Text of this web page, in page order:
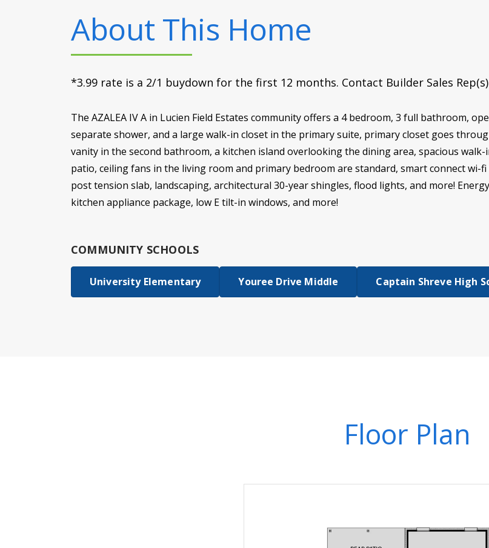
About This Home
*3.99 rate is a 2/1 buydown for the first 12 months. Contact Builder Sales
The AZALEA IV A in Lucien Field Estates community offers a 4 bedroom, 3 full bathroom,
separate shower, and a large walk-in closet in the primary suite, primary closet goes
vanity in the second bathroom, a kitchen island overlooking the dining area, spacious
patio, ceiling fans in the living room and primary bedroom are standard, smart connect wi-
post tension slab, landscaping, architectural 30-year shingles, flood lights, and more!
kitchen appliance package, low E tilt-in windows, and more!
COMMUNITY SCHOOLS
University Elementary Youree Drive Middle Captain Shreve High
Floor Plan